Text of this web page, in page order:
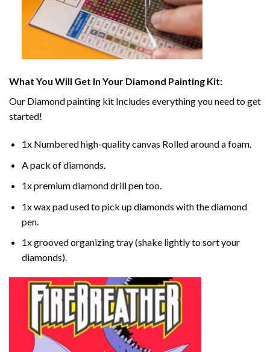
What You Will Get In Your Diamond Painting Kit:
Our Diamond painting kit Includes everything you need to get
started!
1x Numbered high-quality canvas Rolled around a foam.
A pack of diamonds.
1x premium diamond drill pen too.
1x wax pad used to pick up diamonds with the diamond
pen.
1x grooved organizing tray (shake lightly to sort your
diamonds).